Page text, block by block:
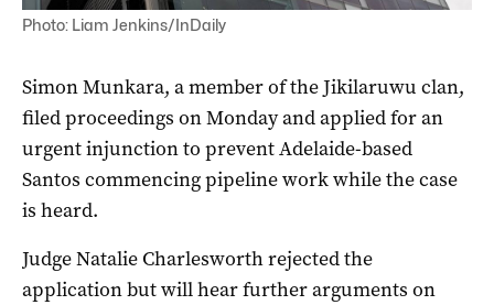
Photo: Liam Jenkins/InDaily
Simon Munkara, a member of the Jikilaruwu clan,
filed proceedings on Monday and applied for an
urgent injunction to prevent Adelaide-based
Santos commencing pipeline work while the case
is heard.
Judge Natalie Charlesworth rejected the
application but will hear further arguments on